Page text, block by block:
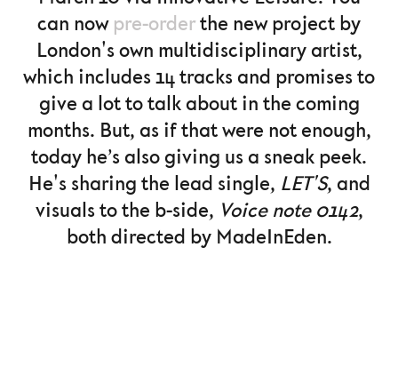
can now pre-orderthe new project by
London's own multidisciplinary artist,
which includes 14 tracks and promises to
give a lot to talk about in the coming
months. But, as if that were not enough,
today he’s also giving us a sneak peek.
He's sharing the lead single, LET'S, and
visuals to the b-side, Voice note 0142,
both directed by MadeInEden.